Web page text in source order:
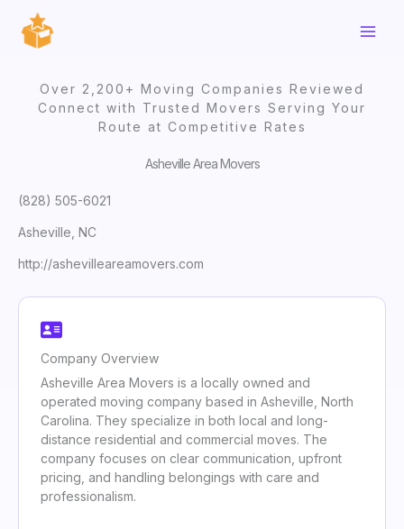
content
Over 2,200+ Moving Companies Reviewed
Connect with Trusted Movers Serving Your
Route at Competitive Rates
Asheville Area Movers
(828) 505-6021
Asheville, NC
http://ashevilleareamovers.com
Company Overview
Asheville Area Movers is a locally owned and
operated moving company based in Asheville, North
Carolina. They specialize in both local and long-
distance residential and commercial moves. The
company focuses on clear communication, upfront
pricing, and handling belongings with care and
professionalism.